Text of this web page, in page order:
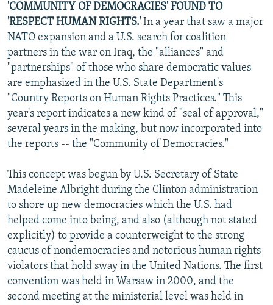
'COMMUNITY OF DEMOCRACIES' FOUND TO
'RESPECT HUMAN RIGHTS.' In a year that saw a major
NATO expansion and a U.S. search for coalition
partners in the war on Iraq, the "alliances" and
"partnerships" of those who share democratic values
are emphasized in the U.S. State Department's
"Country Reports on Human Rights Practices." This
year's report indicates a new kind of "seal of approval,"
several years in the making, but now incorporated into
the reports -- the "Community of Democracies."
This concept was begun by U.S. Secretary of State
Madeleine Albright during the Clinton administration
to shore up new democracies which the U.S. had
helped come into being, and also (although not stated
explicitly) to provide a counterweight to the strong
caucus of nondemocracies and notorious human rights
violators that hold sway in the United Nations. The first
convention was held in Warsaw in 2000, and the
second meeting at the ministerial level was held in